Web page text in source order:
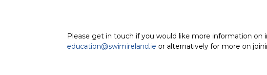
Please get in touch if you would like more information
education@swimireland.ie or alternatively for more on